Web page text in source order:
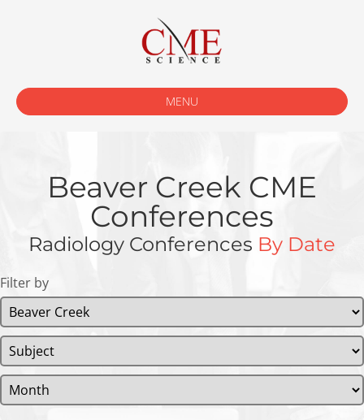
MENU
Beaver Creek CME
Conferences
Radiology Conferences By Date
Filter by